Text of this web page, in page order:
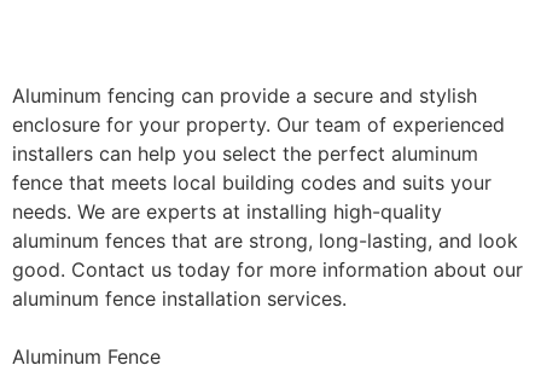
Aluminum fencing can provide a secure and stylish
enclosure for your property. Our team of experienced
installers can help you select the perfect aluminum
fence that meets local building codes and suits your
needs. We are experts at installing high-quality
aluminum fences that are strong, long-lasting, and look
good. Contact us today for more information about our
aluminum fence installation services.
Aluminum Fence